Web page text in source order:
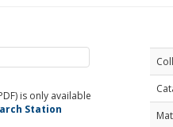
is only available
Station